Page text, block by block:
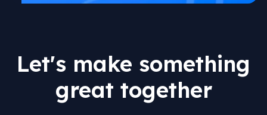
Let's make something
great together